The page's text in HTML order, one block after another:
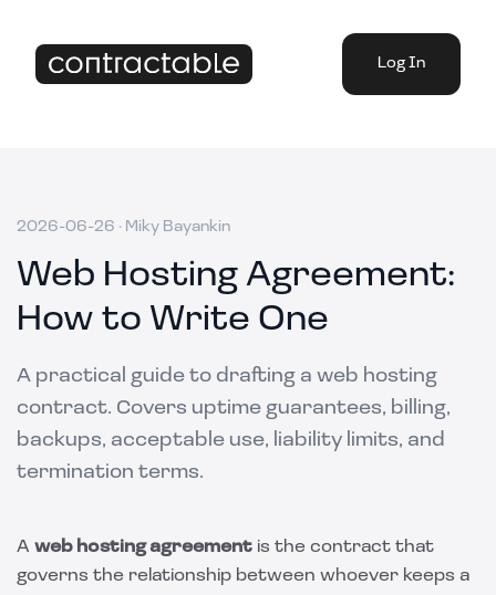
Log In
2026-06-26 · Miky Bayankin
Web Hosting Agreement:
How to Write One
A practical guide to drafting a web hosting
contract. Covers uptime guarantees, billing,
backups, acceptable use, liability limits, and
termination terms.
A web hosting agreement is the contract that
governs the relationship between whoever keeps a